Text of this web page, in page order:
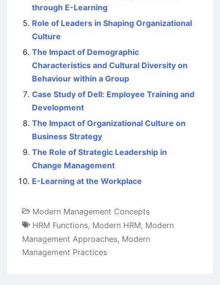
through E-Learning
Role of Leaders in Shaping Organizational
Culture
The Impact of Demographic
Characteristics and Cultural Diversity on
Behaviour within a Group
Case Study of Dell: Employee Training and
Development
The Impact of Organizational Culture on
Business Strategy
The Role of Strategic Leadership in
Change Management
E-Learning at the Workplace
Modern Management Concepts
HRM Functions, Modern HRM, Modern
Management Approaches, Modern
Management Practices